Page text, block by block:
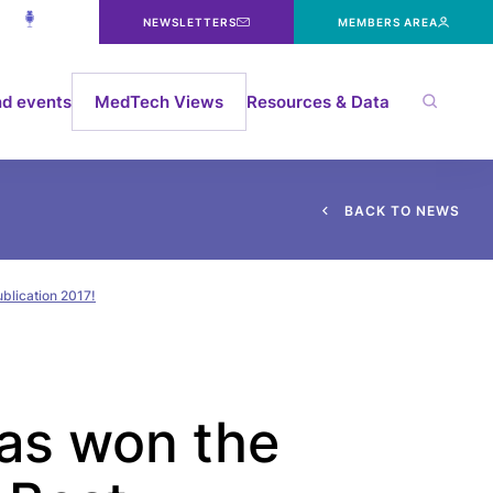
NEWSLETTERS MEMBERS AREA
events MedTech Views Resources & Data
BACK TO N EWS
2017!
won the